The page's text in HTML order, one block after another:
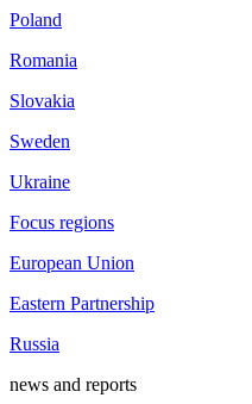
Poland
Romania
Slovakia
Sweden
Ukraine
Focus regions
European Union
Eastern Partnership
Russia
news and reports